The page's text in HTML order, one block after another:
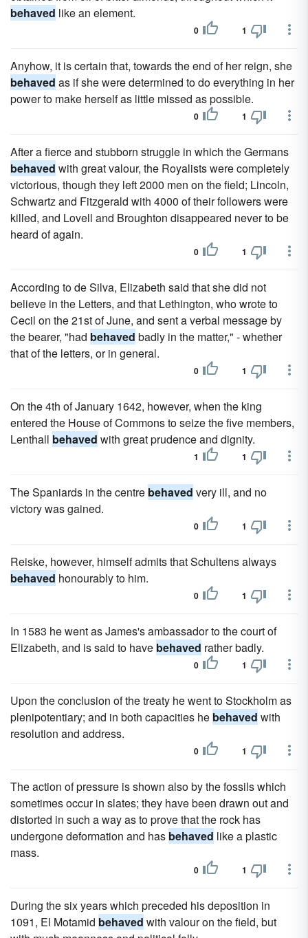
behaved like an element.
0 1
Anyhow, it is certain that, towards the end of her reign, she
behaved as if she were determined to do everything in her
power to make herself as little missed as possible.
0 1
After a fierce and stubborn struggle in which the Germans
behaved with great valour, the Royalists were completely
victorious, though they left 2000 men on the field; Lincoln,
Schwartz and Fitzgerald with 4000 of their followers were
killed, and Lovell and Broughton disappeared never to be
heard of again.
0 1
According to de Silva, Elizabeth said that she did not
believe in the Letters, and that Lethington, who wrote to
Cecil on the 21st of June, and sent a verbal message by
the bearer, "had behaved badly in the matter," - whether
that of the letters, or in general.
0 1
On the 4th of January 1642, however, when the king
entered the House of Commons to seize the five members,
Lenthall behaved with great prudence and dignity.
1 1
The Spaniards in the centre behaved very ill, and no
victory was gained.
0 1
Reiske, however, himself admits that Schultens always
behaved honourably to him.
0 1
In 1583 he went as James's ambassador to the court of
Elizabeth, and is said to have behaved rather badly.
0 1
Upon the conclusion of the treaty he went to Stockholm as
plenipotentiary; and in both capacities he behaved with
resolution and address.
0 1
The action of pressure is shown also by the fossils which
sometimes occur in slates; they have been drawn out and
distorted in such a way as to prove that the rock has
undergone deformation and has behaved like a plastic
mass.
0 1
During the six years which preceded his deposition in
1091, El Motamid behaved with valour on the field, but